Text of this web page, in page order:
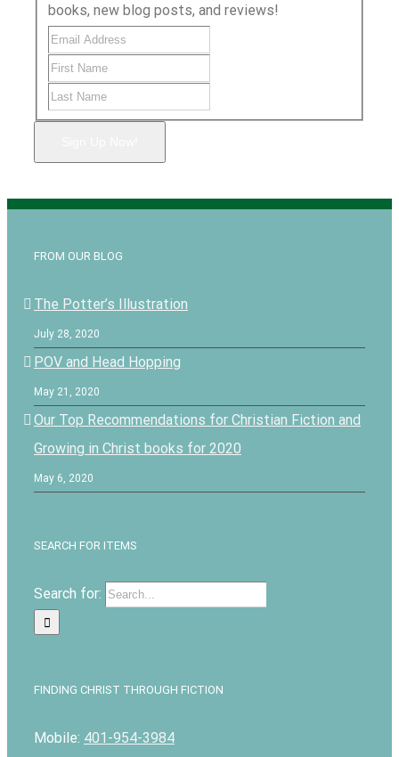
books, new blog posts, and reviews!
FROM OUR BLOG
The Potter’s Illustration
July 28, 2020
POV and Head Hopping
May 21, 2020
Our Top Recommendations for Christian Fiction and
Growing in Christ books for 2020
May 6, 2020
SEARCH FOR ITEMS
Search for:
FINDING CHRIST THROUGH FICTION
Mobile: 401-954-3984